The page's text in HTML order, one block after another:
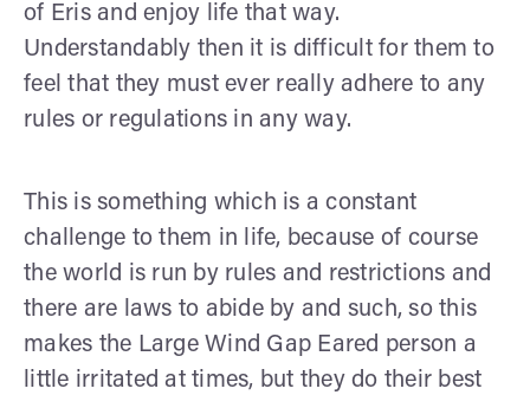
of Eris and enjoy life that way.
Understandably then it is difficult for them to
feel that they must ever really adhere to any
rules or regulations in any way.
This is something which is a constant
challenge to them in life, because of course
the world is run by rules and restrictions and
there are laws to abide by and such, so this
makes the Large Wind Gap Eared person a
little irritated at times, but they do their best